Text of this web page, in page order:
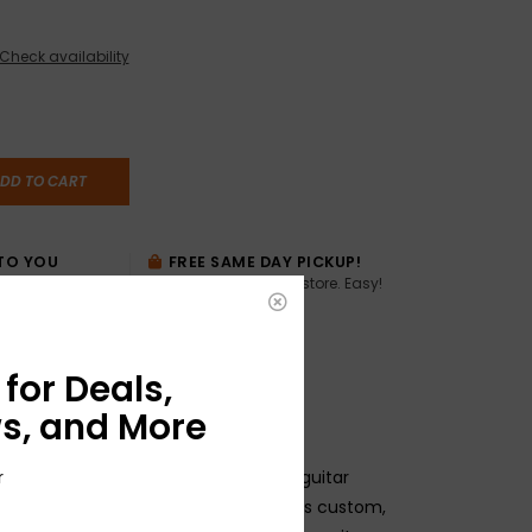
Check availability
TO CART
YOU
FREE SAME DAY PICKUP!
Buy online, pick up in store. Easy!
gradient-colored Player Plus guitar
Series Instrument Cable features custom,
Deals,
and More